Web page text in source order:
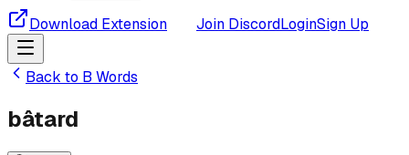
Download Extension Join DiscordLoginSign Up
Back to B Words
bâtard